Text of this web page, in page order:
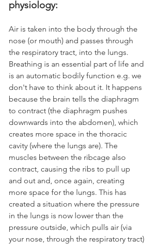
physiology:
Air is taken into the body through the
nose (or mouth) and passes through
the respiratory tract, into the lungs.
Breathing is an essential part of life and
is an automatic bodily function e.g. we
don't have to think about it. It happens
because the brain tells the diaphragm
to contract (the diaphragm pushes
downwards into the abdomen), which
creates more space in the thoracic
cavity (where the lungs are). The
muscles between the ribcage also
contract, causing the ribs to pull up
and out and, once again, creating
more space for the lungs. This has
created a situation where the pressure
in the lungs is now lower than the
pressure outside, which pulls air (via
your nose, through the respiratory tract)